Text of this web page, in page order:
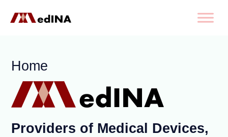
Home
Providers of Medical Devices,